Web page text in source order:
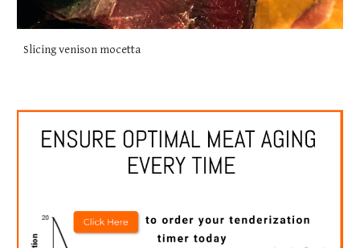
Slicing venison mocetta